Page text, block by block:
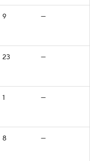
9 —
23 —
1 —
8 —